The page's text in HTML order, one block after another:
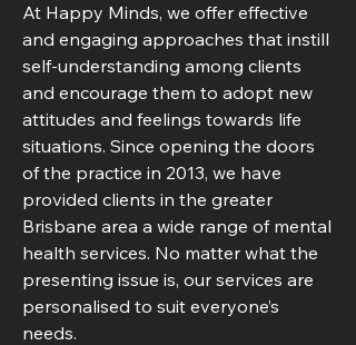
At Happy Minds, we offer effective
and engaging approaches that instill
self-understanding among clients
and encourage them to adopt new
attitudes and feelings towards life
situations. Since opening the doors
of the practice in 2013, we have
provided clients in the greater
Brisbane area a wide range of mental
health services. No matter what the
presenting issue is, our services are
personalised to suit everyone’s
needs.